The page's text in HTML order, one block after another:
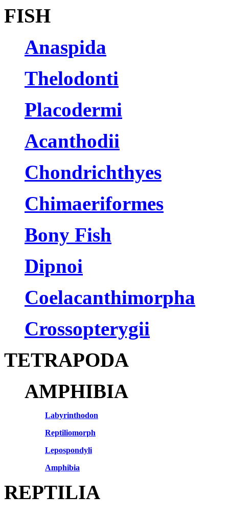
FISH
Anaspida
Thelodonti
Placodermi
Acanthodii
Chondrichthyes
Chimaeriformes
Bony Fish
Dipnoi
Coelacanthimorpha
Crossopterygii
TETRAPODA
AMPHIBIA
Labyrinthodon
Reptiliomorph
Lepospondyli
Amphibia
REPTILIA